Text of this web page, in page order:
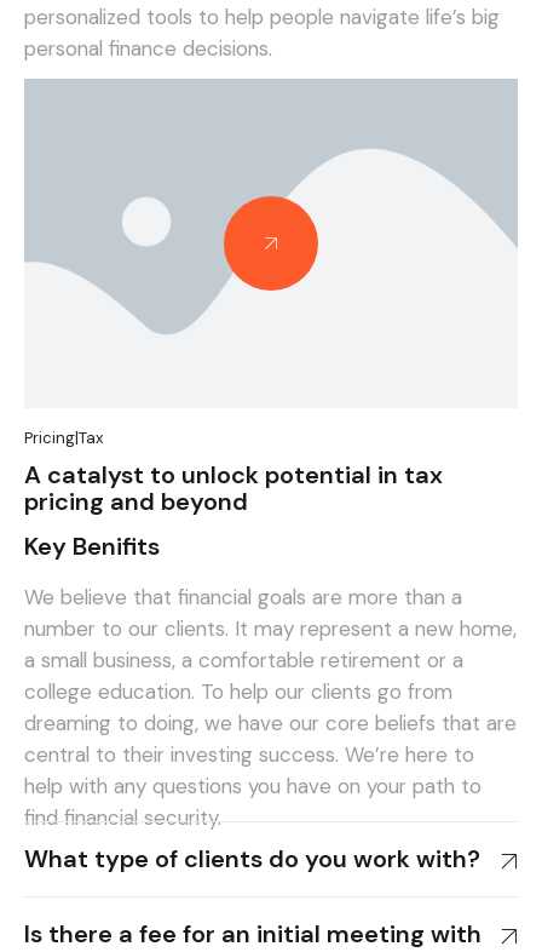
personalized tools to help people navigate life’s big
personal finance decisions.
Pricing|Tax
A catalyst to unlock potential in tax
pricing and beyond
Key Benifits
We believe that financial goals are more than a
number to our clients. It may represent a new home,
a small business, a comfortable retirement or a
college education. To help our clients go from
dreaming to doing, we have our core beliefs that are
central to their investing success. We’re here to
help with any questions you have on your path to
find financial security.
What type of clients do you work with?
Is there a fee for an initial meeting with